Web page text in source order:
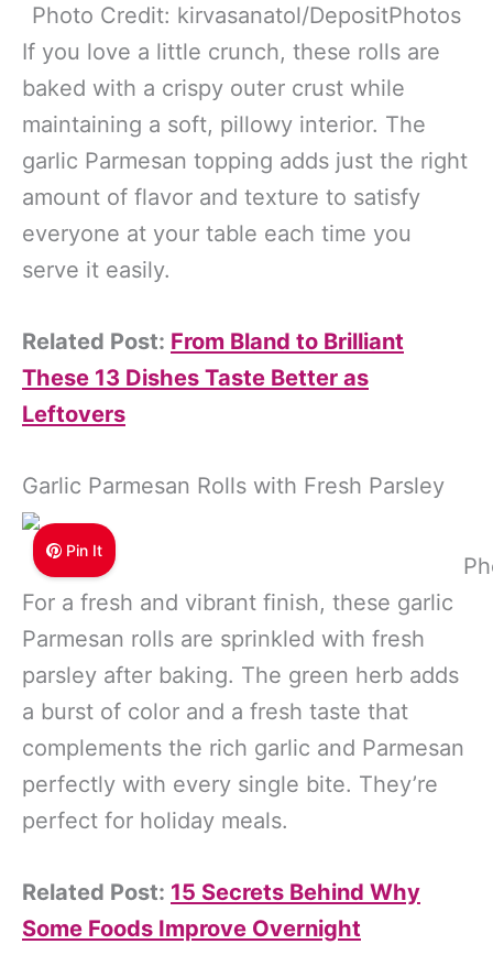
Photo Credit: kirvasanatol/DepositPhotos
If you love a little crunch, these rolls are
baked with a crispy outer crust while
maintaining a soft, pillowy interior. The
garlic Parmesan topping adds just the right
amount of flavor and texture to satisfy
everyone at your table each time you
serve it easily.
Related Post: From Bland to Brilliant
These 13 Dishes Taste Better as
Leftovers
Garlic Parmesan Rolls with Fresh Parsley
Pin It
For a fresh and vibrant finish, these garlic
Parmesan rolls are sprinkled with fresh
parsley after baking. The green herb adds
a burst of color and a fresh taste that
complements the rich garlic and Parmesan
perfectly with every single bite. They’re
perfect for holiday meals.
Related Post: 15 Secrets Behind Why
Some Foods Improve Overnight